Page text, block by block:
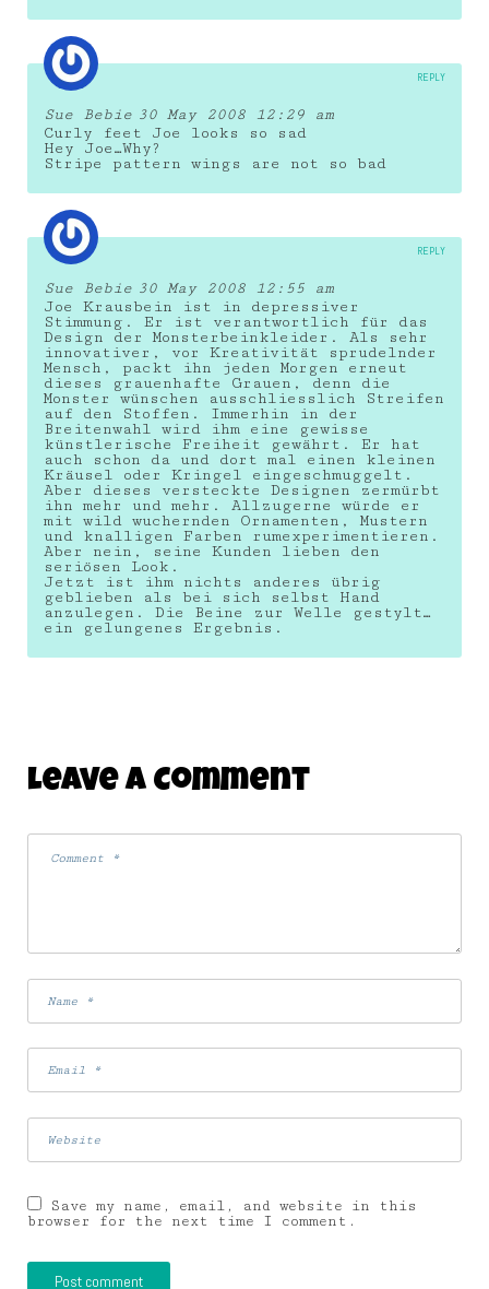
Sue Bebie 30 May 2008 12:29 am
Curly feet Joe looks so sad
Hey Joe…Why?
Stripe pattern wings are not so bad
REPLY
Sue Bebie 30 May 2008 12:55 am
Joe Krausbein ist in depressiver
Stimmung. Er ist verantwortlich für das
Design der Monsterbeinkleider. Als sehr
innovativer, vor Kreativität sprudelnder
Mensch, packt ihn jeden Morgen erneut
dieses grauenhafte Grauen, denn die
Monster wünschen ausschliesslich Streifen
auf den Stoffen. Immerhin in der
Breitenwahl wird ihm eine gewisse
künstlerische Freiheit gewährt. Er hat
auch schon da und dort mal einen kleinen
Kräusel oder Kringel eingeschmuggelt.
Aber dieses versteckte Designen zermürbt
ihn mehr und mehr. Allzugerne würde er
mit wild wuchernden Ornamenten, Mustern
und knalligen Farben rumexperimentieren.
Aber nein, seine Kunden lieben den
seriösen Look.
Jetzt ist ihm nichts anderes übrig
geblieben als bei sich selbst Hand
anzulegen. Die Beine zur Welle gestylt…
ein gelungenes Ergebnis.
REPLY
Leave A Comment
Save my name, email, and website in this
browser for the next time I comment.